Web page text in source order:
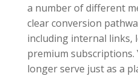
a number of different
clear conversion
including internal links,
premium subscriptions.
longer serve just as a